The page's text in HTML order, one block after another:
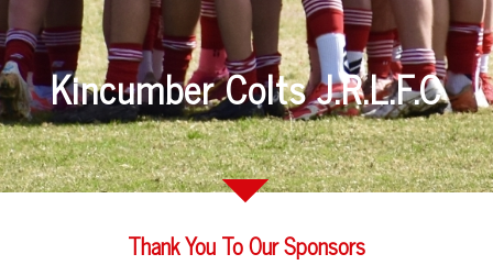
Kincumber Colts J.R.L.F.C
Thank You To Our Sponsors